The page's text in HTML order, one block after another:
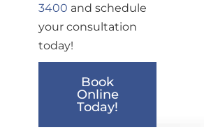
3400 and schedule
your consultation
today!
Book
Online
Today!